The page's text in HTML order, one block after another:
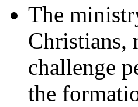
The
Christians,
challenge
the